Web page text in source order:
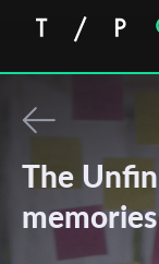
The
memories